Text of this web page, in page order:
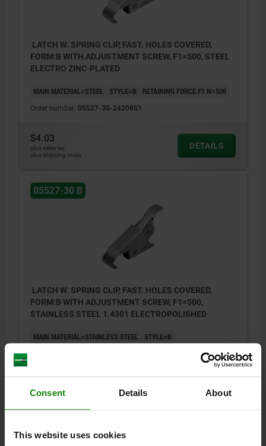
Consent Details About
This website uses cookies
Style A: with integrated spring (max. +4 mm)
Style B: with integrated screw for manual
adjustment (max. +4 mm)
LATCH W. SPRING CLIP, FAST. HOLES COVERED,
FORM:B WITH ADJUSTMENT SCREW, F1=500, STEEL
ELECTRO ZINC-PLATED
MAIN MATERIAL=STEEL STYLE=B RETAINING FORCE F1 N=500
Order number: 05527-30-2420851
$4.03
plus sales tax
plus shipping costs
DETAILS
05527-30 B
LATCH W. SPRING CLIP, FAST. HOLES COVERED,
FORM:B WITH ADJUSTMENT SCREW, F1=500,
STAINLESS STEEL 1.4301 ELECTROPOLISHED
MAIN MATERIAL=STAINLESS STEEL
STYLE=B
$9.48